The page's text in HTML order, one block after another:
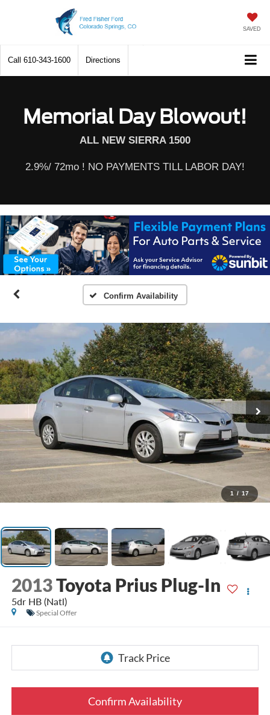
SAVED
Call 610-343-1600 Directions
Memorial Day Blowout!
ALL NEW SIERRA 1500
2.9%/ 72mo ! NO PAYMENTS TILL LABOR DAY!
Confirm Availability
1 / 17
2013Toyota Prius Plug-In
5dr HB (Natl)
Special Offer
Confirm Availability